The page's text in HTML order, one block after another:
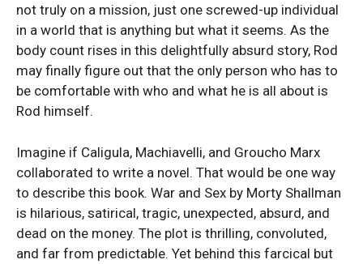
not truly on a mission, just one screwed-up individual
in a world that is anything but what it seems. As the
body count rises in this delightfully absurd story, Rod
may finally figure out that the only person who has to
be comfortable with who and what he is all about is
Rod himself.
Imagine if Caligula, Machiavelli, and Groucho Marx
collaborated to write a novel. That would be one way
to describe this book. War and Sex by Morty Shallman
is hilarious, satirical, tragic, unexpected, absurd, and
dead on the money. The plot is thrilling, convoluted,
and far from predictable. Yet behind this farcical but